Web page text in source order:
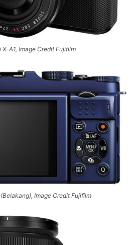
X-A1, Image Credit Fujifilm
Image Credit Fujifilm